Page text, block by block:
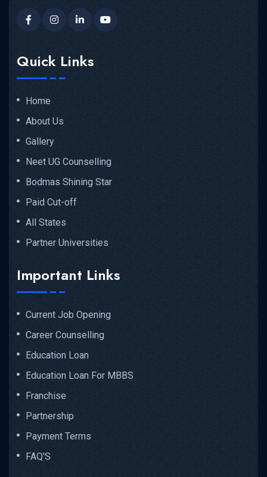
Quick Links
Home
About Us
Gallery
Neet UG Counselling
Bodmas Shining Star
Paid Cut-off
All States
Partner Universities
Important Links
Current Job Opening
Career Counselling
Education Loan
Education Loan For MBBS
Franchise
Partnership
Payment Terms
FAQ'S